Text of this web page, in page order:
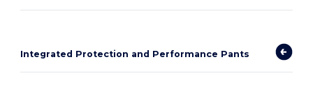
Integrated Protection and Performance Pants